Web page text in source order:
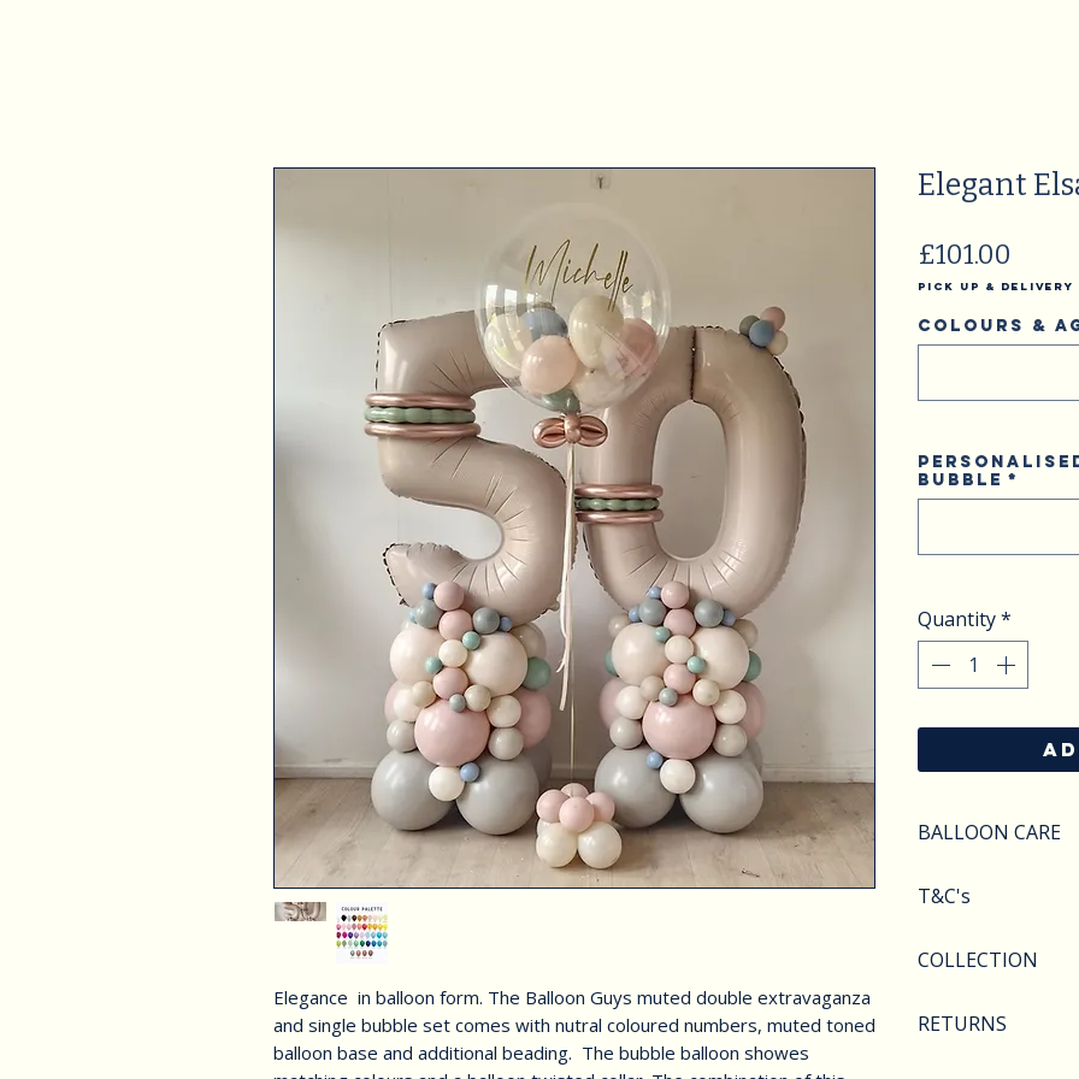
Elegance in balloon form. The Balloon Guys muted double extravaganza
and single bubble set comes with nutral coloured numbers, muted toned
balloon base and additional beading. The bubble balloon showes
Elegant
£101.00
Pick Up & Delivery
Colours &
Bubble *
Quantity*
BALLOON CARE
Do not apply
objects.Deflated
hazarded and
T&C's
image shown.
availability.
COLLECTION
collection. From
RETURNS